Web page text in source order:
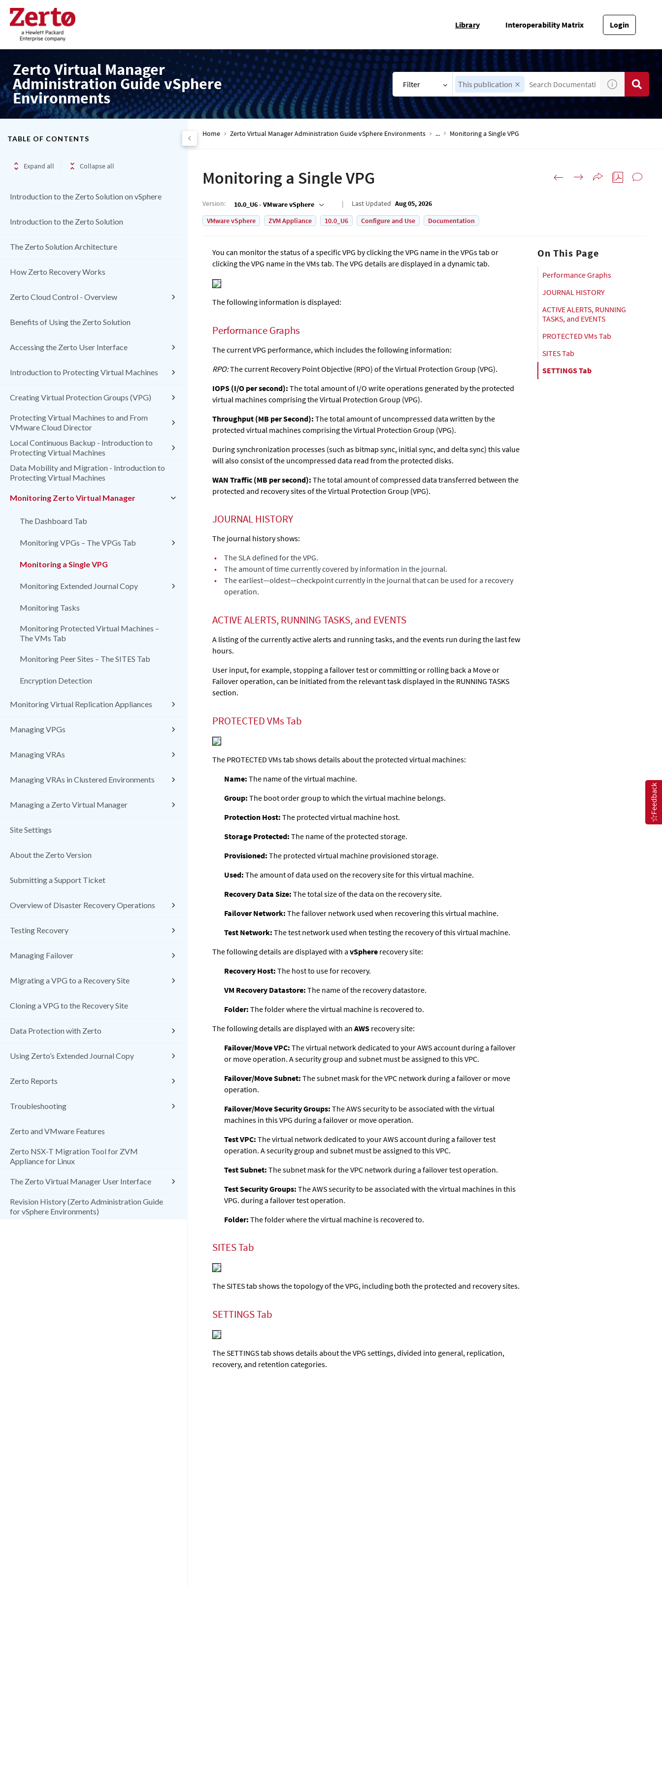
Library Interoperability Matrix Login
Zerto Virtual Manager
Administration Guide vSphere
Environments
Filter This publication
TABLE OF CONTENTS
Expand all Collapse all
Introduction to the Zerto Solution on vSphere
Introduction to the Zerto Solution
The Zerto Solution Architecture
How Zerto Recovery Works
Zerto Cloud Control - Overview
Benefits of Using the Zerto Solution
Accessing the Zerto User Interface
Introduction to Protecting Virtual Machines
Creating Virtual Protection Groups (VPG)
Protecting Virtual Machines to and From
VMware Cloud Director
Local Continuous Backup - Introduction to
Protecting Virtual Machines
Data Mobility and Migration - Introduction to
Protecting Virtual Machines
Monitoring Zerto Virtual Manager
The Dashboard Tab
Monitoring VPGs – The VPGs Tab
Monitoring a Single VPG
Monitoring Extended Journal Copy
Monitoring Tasks
Monitoring Protected Virtual Machines –
The VMs Tab
Monitoring Peer Sites – The SITES Tab
Encryption Detection
Monitoring Virtual Replication Appliances
Managing VPGs
Managing VRAs
Managing VRAs in Clustered Environments
Managing a Zerto Virtual Manager
Site Settings
About the Zerto Version
Submitting a Support Ticket
Overview of Disaster Recovery Operations
Testing Recovery
Managing Failover
Migrating a VPG to a Recovery Site
Cloning a VPG to the Recovery Site
Data Protection with Zerto
Using Zerto’s Extended Journal Copy
Zerto Reports
Troubleshooting
Zerto and VMware Features
Zerto NSX-T Migration Tool for ZVM
Appliance for Linux
The Zerto Virtual Manager User Interface
Revision History (Zerto Administration Guide
for vSphere Environments)
Home Zerto Virtual Manager Administration Guide vSphere Environments ... Monitoring a Single VPG
Monitoring a Single VPG
Version: 10.0_U6 - VMware vSphere Last Updated Aug 05, 2026
VMware vSphere
ZVM Appliance 10.0_U6 Configure and Use Documentation
You can monitor the status of a specific VPG by clicking the VPG name in the VPGs tab or
clicking the VPG name in the VMs tab. The VPG details are displayed in a dynamic tab.
The following information is displayed:
Performance Graphs
The current VPG performance, which includes the following information:
RPO:The current Recovery Point Objective (RPO) of the Virtual Protection Group (VPG).
IOPS (I/O per second): The total amount of I/O write operations generated by the protected
virtual machines comprising the Virtual Protection Group (VPG).
Throughput (MB per Second): The total amount of uncompressed data written by the
protected virtual machines comprising the Virtual Protection Group (VPG).
During synchronization processes (such as bitmap sync, initial sync, and delta sync) this value
will also consist of the uncompressed data read from the protected disks.
WAN Traffic (MB per second): The total amount of compressed data transferred between the
protected and recovery sites of the Virtual Protection Group (VPG).
JOURNAL HISTORY
The journal history shows:
•
The SLA defined for the VPG.
•
The amount of time currently covered by information in the journal.
•
The earliest—oldest—checkpoint currently in the journal that can be used for a recovery
operation.
ACTIVE ALERTS, RUNNING TASKS, and EVENTS
A listing of the currently active alerts and running tasks, and the events run during the last few
hours.
User input, for example, stopping a failover test or committing or rolling back a Move or
Failover operation, can be initiated from the relevant task displayed in the RUNNING TASKS
section.
PROTECTED VMs Tab
The PROTECTED VMs tab shows details about the protected virtual machines:
Name: The name of the virtual machine.
Group: The boot order group to which the virtual machine belongs.
Protection Host: The protected virtual machine host.
Storage Protected: The name of the protected storage.
Provisioned: The protected virtual machine provisioned storage.
Used: The amount of data used on the recovery site for this virtual machine.
Recovery Data Size: The total size of the data on the recovery site.
Failover Network: The failover network used when recovering this virtual machine.
Test Network: The test network used when testing the recovery of this virtual machine.
The following details are displayed with a vSphere recovery site:
Recovery Host: The host to use for recovery.
VM Recovery Datastore: The name of the recovery datastore.
Folder: The folder where the virtual machine is recovered to.
The following details are displayed with an AWS recovery site:
Failover/Move VPC: The virtual network dedicated to your AWS account during a failover
or move operation. A security group and subnet must be assigned to this VPC.
Failover/Move Subnet: The subnet mask for the VPC network during a failover or move
operation.
Failover/Move Security Groups: The AWS security to be associated with the virtual
machines in this VPG during a failover or move operation.
Test VPC: The virtual network dedicated to your AWS account during a failover test
operation. A security group and subnet must be assigned to this VPC.
Test Subnet: The subnet mask for the VPC network during a failover test operation.
Test Security Groups: The AWS security to be associated with the virtual machines in this
VPG. during a failover test operation.
Folder: The folder where the virtual machine is recovered to.
SITES Tab
The SITES tab shows the topology of the VPG, including both the protected and recovery sites.
SETTINGS Tab
The SETTINGS tab shows details about the VPG settings, divided into general, replication,
recovery, and retention categories.
On This Page
Performance Graphs
JOURNAL HISTORY
ACTIVE ALERTS, RUNNING
TASKS, and EVENTS
PROTECTED VMs Tab
SITES Tab
SETTINGS Tab
Feedback